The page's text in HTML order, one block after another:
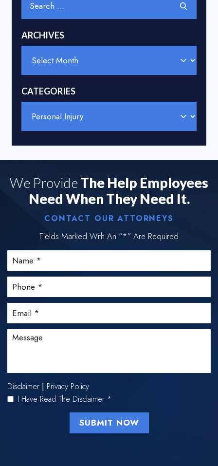
for:
ARCHIVES
CATEGORIES
We Provide The Help Employees
Need When They Need It.
CONTACT OUR ATTORNEYS
Fields Marked With An “*” Are Required
Disclaimer | Privacy Policy
I Have Read The Disclaimer *